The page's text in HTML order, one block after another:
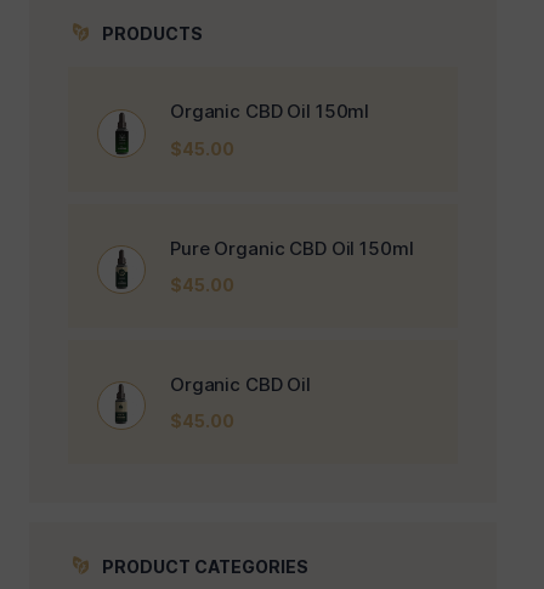
PRODUCTS
Organic CBD Oil 150ml
$45.00
Pure Organic CBD Oil 150ml
$45.00
Organic CBD Oil
$45.00
PRODUCT CATEGORIES